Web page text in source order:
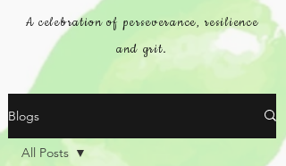
A celebration of perseverance, resilience
and grit.
Blogs
All Posts